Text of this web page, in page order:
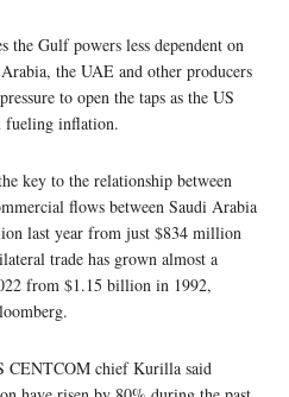
the Gulf powers less dependent on
the UAE and other producers
to open the taps as the US
fueling inflation.
key to the relationship between
flows between Saudi Arabia
last year from just $834 million
trade has grown almost a
from $1.15 billion in 1992,
CENTCOM chief Kurilla said